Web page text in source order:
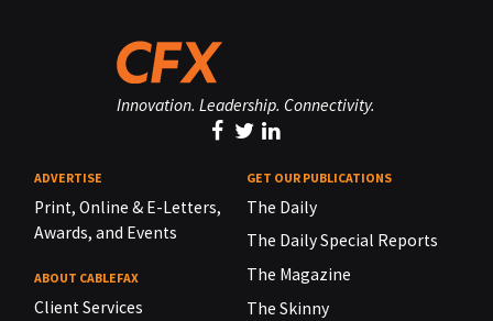
Innovation. Leadership. Connectivity.
ADVERTISE
Print, Online & E-Letters,
Awards, and Events
ABOUT CABLEFAX
Client Services
GET OUR PUBLICATIONS
The Daily
The Daily Special Reports
The Magazine
The Skinny